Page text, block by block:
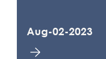
Aug-02-2023